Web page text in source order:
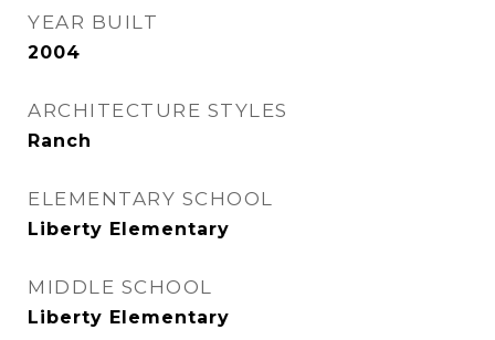
YEAR BUILT
2004
ARCHITECTURE STYLES
Ranch
ELEMENTARY SCHOOL
Liberty Elementary
MIDDLE SCHOOL
Liberty Elementary